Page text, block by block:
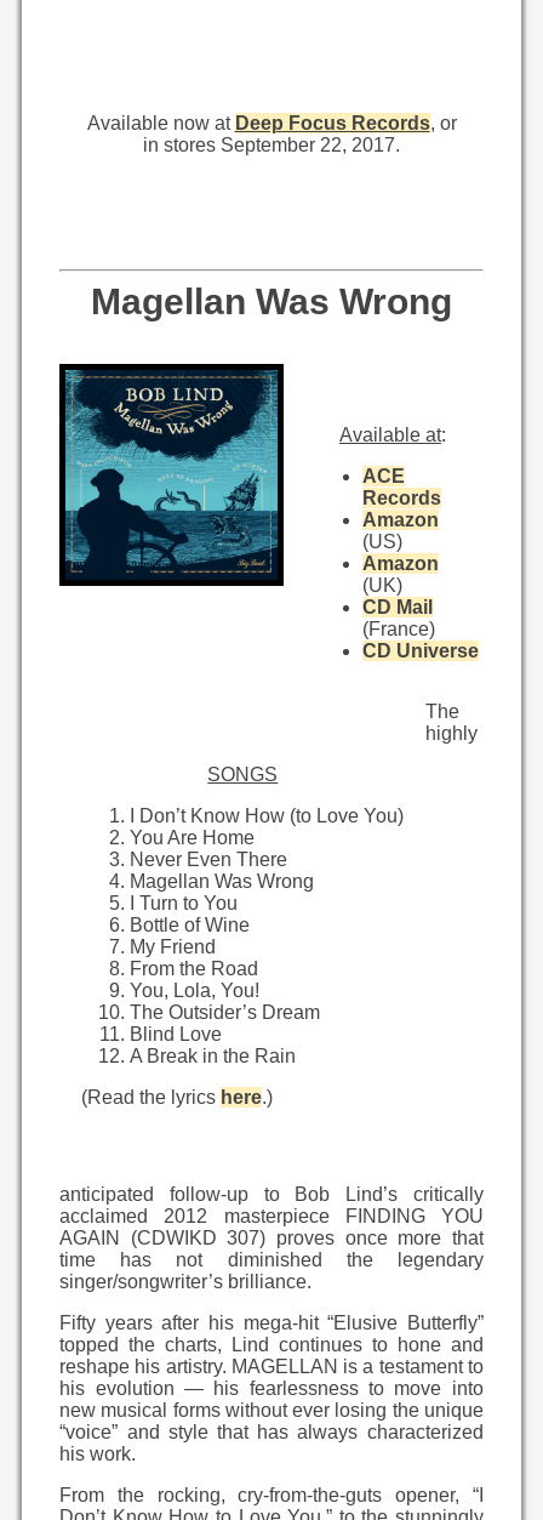
Available now at Deep Focus Records, or
in stores September 22, 2017.
Magellan Was Wrong
Available at:
ACE
Records
Amazon
(US)
Amazon
(UK)
CD Mail
(France)
CD Universe
SONGS
I Don’t Know How (to Love You)
You Are Home
Never Even There
Magellan Was Wrong
I Turn to You
Bottle of Wine
My Friend
From the Road
You, Lola, You!
The Outsider’s Dream
Blind Love
A Break in the Rain
(Read the lyrics here.)
The
highly
anticipated follow-up to Bob Lind’s critically
acclaimed 2012 masterpiece FINDING YOU
AGAIN (CDWIKD 307) proves once more that
time has not diminished the legendary
singer/songwriter’s brilliance.
Fifty years after his mega-hit “Elusive Butterfly”
topped the charts, Lind continues to hone and
reshape his artistry. MAGELLAN is a testament to
his evolution — his fearlessness to move into
new musical forms without ever losing the unique
“voice” and style that has always characterized
his work.
From the rocking, cry-from-the-guts opener, “I